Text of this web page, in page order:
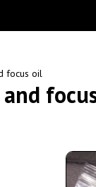
focus oil